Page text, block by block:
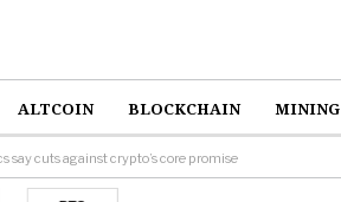
ALTCOIN BLOCKCHAIN MINING
say cuts against crypto’s core promise